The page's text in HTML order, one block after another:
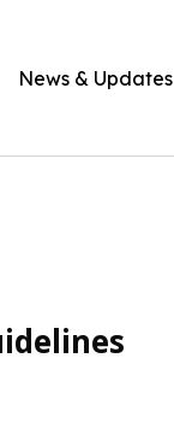
News & Updates